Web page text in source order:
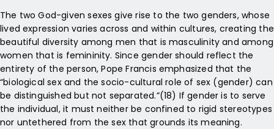
The two God-given sexes give rise to the two genders, whose
lived expression varies across and within cultures, creating the
beautiful diversity among men that is masculinity and among
women that is femininity. Since gender should reflect the
entirety of the person, Pope Francis emphasized that the
“biological sex and the socio-cultural role of sex (gender) can
be distinguished but not separated.”(18) If gender is to serve
the individual, it must neither be confined to rigid stereotypes
nor untethered from the sex that grounds its meaning.